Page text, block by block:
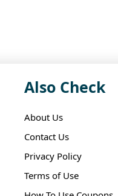
Also Check
About Us
Contact Us
Privacy Policy
Terms of Use